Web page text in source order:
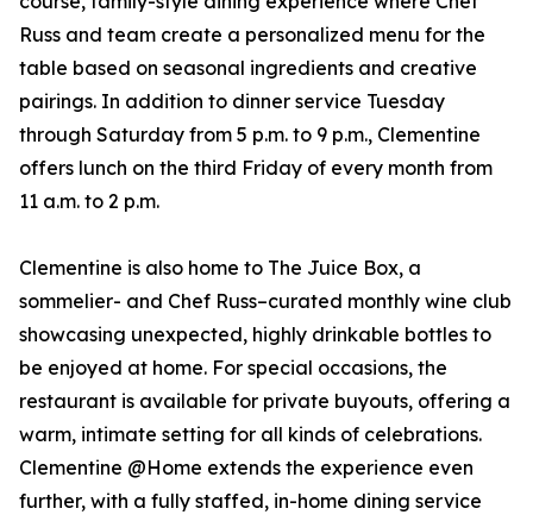
Russ and team create a personalized menu for the
table based on seasonal ingredients and creative
pairings. In addition to dinner service Tuesday
through Saturday from 5 p.m. to 9 p.m., Clementine
offers lunch on the third Friday of every month from
11 a.m. to 2 p.m.
Clementine is also home to The Juice Box, a
sommelier- and Chef Russ–curated monthly wine club
showcasing unexpected, highly drinkable bottles to
be enjoyed at home. For special occasions, the
restaurant is available for private buyouts, offering a
warm, intimate setting for all kinds of celebrations.
Clementine @Home extends the experience even
further, with a fully staffed, in-home dining service